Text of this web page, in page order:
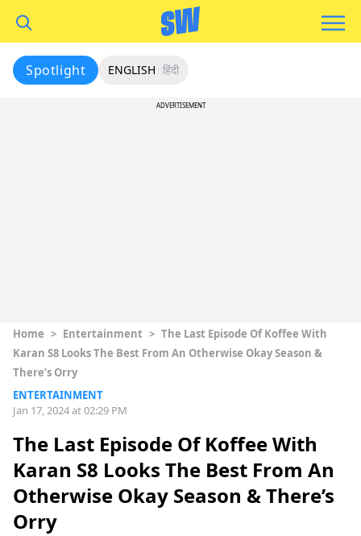
Spotlight ENGLISH हिंदी
ADVERTISEMENT
Home > Entertainment > The Last Episode Of Koffee With
Karan S8 Looks The Best From An Otherwise Okay Season &
There’s Orry
ENTERTAINMENT
Jan 17, 2024 at 02:29 PM
The Last Episode Of Koffee With
Karan S8 Looks The Best From An
Otherwise Okay Season & There’s
Orry